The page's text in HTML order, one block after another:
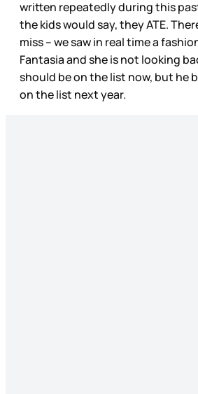
written repeatedly during this
the kids would say, they ATE.
miss – we saw in real time a
Fantasia and she is not looking
should be on the list now, but he
on the list next year.